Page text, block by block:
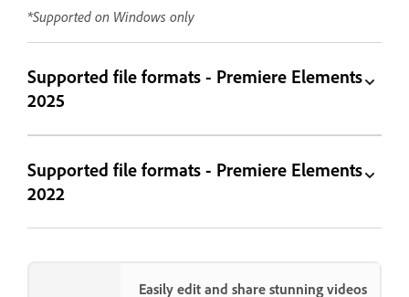
*Supported on Windows only
Supported file formats - Premiere Elements
2025
Supported file formats - Premiere Elements
2022
Easily edit and share stunning videos